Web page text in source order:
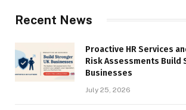
Recent News
Proactive HR Services
Risk Assessments Build
Businesses
July 25, 2026